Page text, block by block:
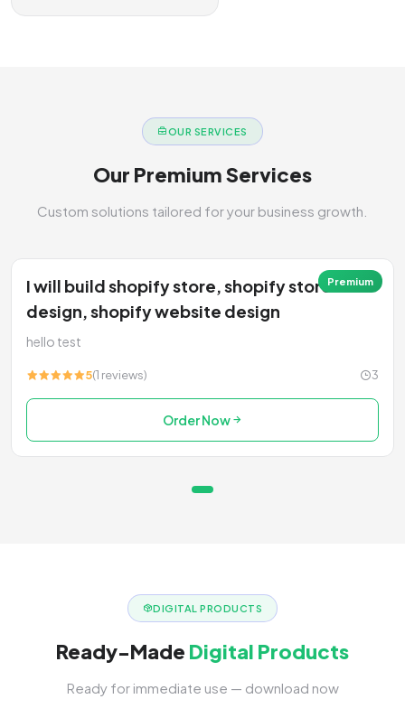
OUR SERVICES
Our Premium Services
Custom solutions tailored for your business growth.
Premium
I will build shopify store, shopify store
design, shopify website design
hello test
5(1 reviews) 3
Order Now
DIGITAL PRODUCTS
Ready-Made Digital Products
Ready for immediate use — download now